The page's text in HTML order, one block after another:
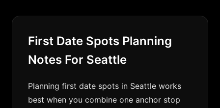
First Date Spots Planning
Notes For Seattle
Planning first date spots in Seattle works
best when you combine one anchor stop